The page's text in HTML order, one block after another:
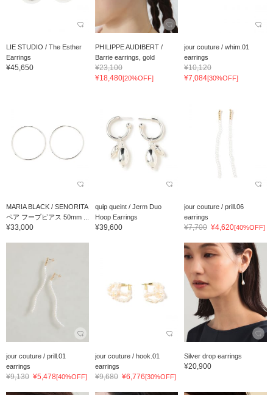
LIE STUDIO / The Esther
Earrings
¥45,650
PHILIPPE AUDIBERT /
Barrie earrings, gold
¥23,100
¥18,480[20%OFF]
jour couture / whim.01
earrings
¥10,120
¥7,084[30%OFF]
MARIA BLACK / SENORITA
ペア フープピアス 50mm ...
¥33,000
quip queint / Jerm Duo
Hoop Earrings
¥39,600
jour couture / prill.06
earrings
¥7,700 ¥4,620[40%OFF]
jour couture / prill.01
earrings
¥9,130 ¥5,478[40%OFF]
jour couture / hook.01
earrings
¥9,680 ¥6,776[30%OFF]
Silver drop earrings
¥20,900